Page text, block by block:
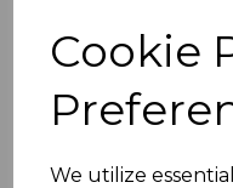
Cookie
We utilize